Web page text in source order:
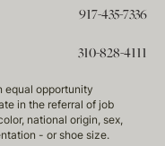
917-435-7336
310-828-4111
equal opportunity
in the referral of job
national origin, sex,
- or shoe size.